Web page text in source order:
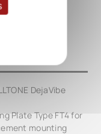
DejaVibe
Plate Type FT4 for
mounting